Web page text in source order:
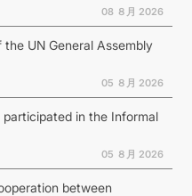
08 ８月 2026
UN General Assembly
05 ８月 2026
in the Informal
05 ８月 2026
between